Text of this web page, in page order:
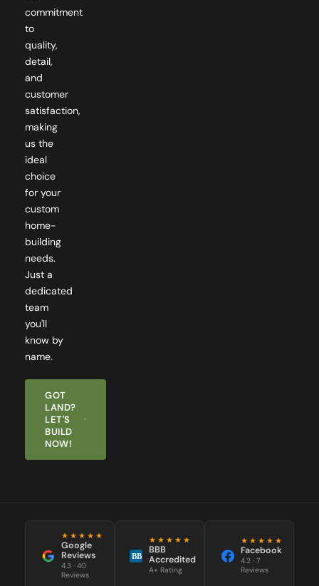
to
quality,
detail,
and
customer
satisfaction,
making
us the
ideal
choice
for your
custom
home-
building
needs.
Just a
dedicated
team
you'll
know by
name.
LET'S
BUILD
NOW!
Reviews
4.3 · 40
Reviews
Accredited
A+ Rating
4.2 · 7
Reviews